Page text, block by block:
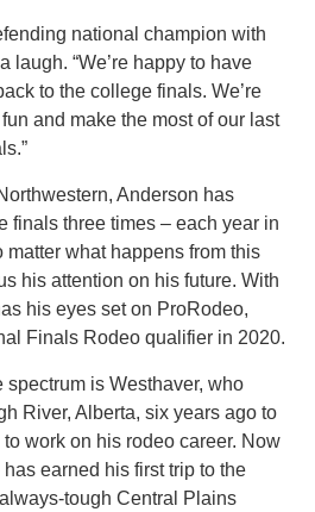
national champion with
laugh. “We’re happy to have
to the college finals. We’re
and make the most of our last
Anderson has
finals three times – each year in
what happens from this
his attention on his future. With
his eyes set on ProRodeo,
Finals Rodeo qualifier in 2020.
spectrum is Westhaver, who
River, Alberta, six years ago to
work on his rodeo career. Now
earned his first trip to the
tough Central Plains